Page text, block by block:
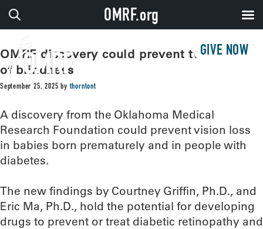
GIVE NOW
OMRF discovery could prevent two types
of blindness
September 25, 2025 bythorntont
A discovery from the Oklahoma Medical
Research Foundation could prevent vision loss
in babies born prematurely and in people with
diabetes.
The new findings by Courtney Griffin, Ph.D., and
Eric Ma, Ph.D., hold the potential for developing
drugs to prevent or treat diabetic retinopathy and
OMRF.org